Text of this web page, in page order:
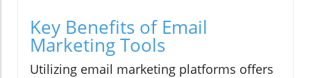
Key Benefits of Email
Marketing Tools
Utilizing email marketing platforms offers